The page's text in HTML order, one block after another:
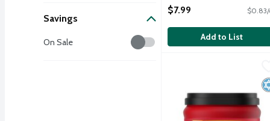
Savings
Savings
On Sale
Open Product Description
$7.99 $0.83/
Add to List
Folgers Black Silk Dark